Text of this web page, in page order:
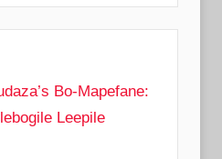
Bo-Mapefane:
Leepile